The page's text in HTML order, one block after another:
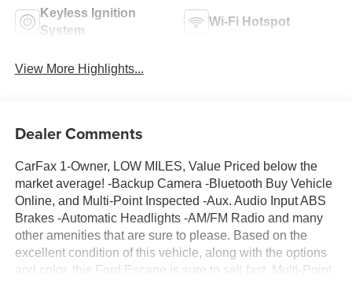
Keyless Ignition
System
Wi-Fi Hotspot
View More Highlights...
Dealer Comments
CarFax 1-Owner, LOW MILES, Value Priced below the
market average! -Backup Camera -Bluetooth Buy Vehicle
Online, and Multi-Point Inspected -Aux. Audio Input ABS
Brakes -Automatic Headlights -AM/FM Radio and many
other amenities that are sure to please. Based on the
excellent condition of this vehicle, along with the options
and color, this Ford Escape is sure to sell fast. Multi-Point